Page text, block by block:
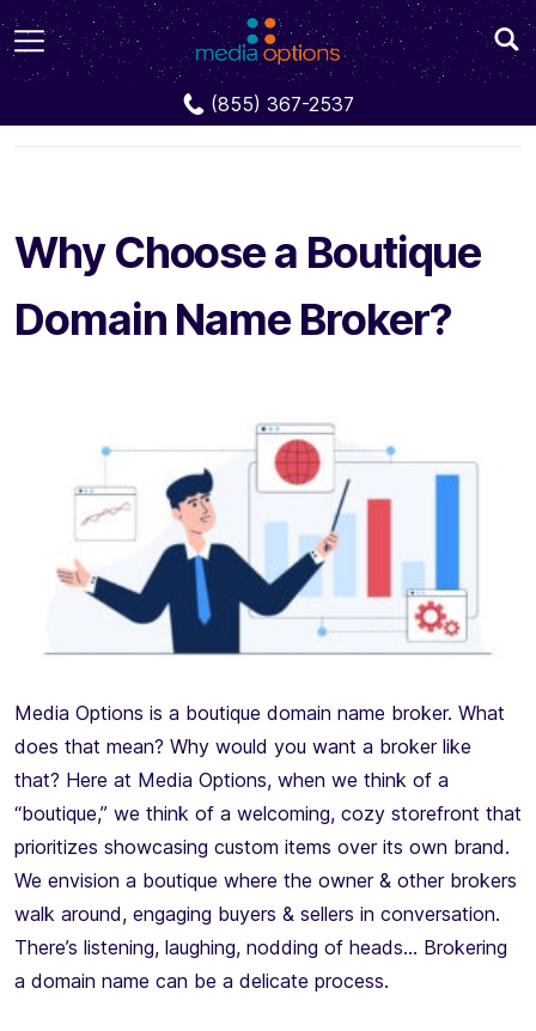
(855) 367-2537
Blog
Why Choose a Boutique Domain Name
Why Choose a Boutique
Domain Name Broker?
Media Options is a boutique domain name broker. What
does that mean? Why would you want a broker like
that? Here at Media Options, when we think of a
“boutique,” we think of a welcoming, cozy storefront that
prioritizes showcasing custom items over its own brand.
We envision a boutique where the owner & other brokers
walk around, engaging buyers & sellers in conversation.
There’s listening, laughing, nodding of heads… Brokering
a domain name can be a delicate process.